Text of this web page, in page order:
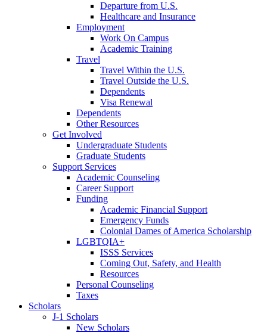
Departure from U.S.
Healthcare and Insurance
Employment
Work On Campus
Academic Training
Travel
Travel Within the U.S.
Travel Outside the U.S.
Dependents
Visa Renewal
Dependents
Other Resources
Get Involved
Undergraduate Students
Graduate Students
Support Services
Academic Counseling
Career Support
Funding
Academic Financial Support
Emergency Funds
Colonial Dames of America Scholarship
LGBTQIA+
ISSS Services
Coming Out, Safety, and Health
Resources
Personal Counseling
Taxes
Scholars
J-1 Scholars
New Scholars